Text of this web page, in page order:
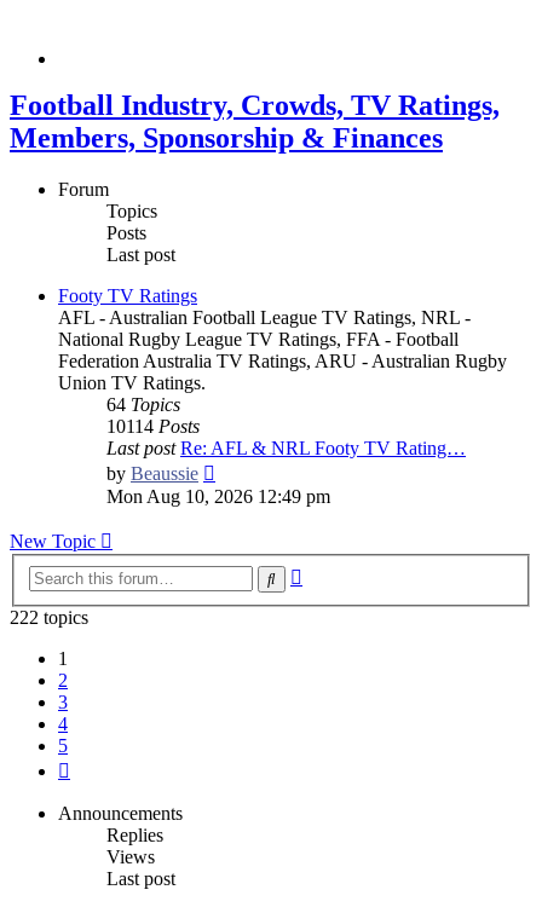
Football Industry, Crowds, TV Ratings,
Members, Sponsorship & Finances
Forum
Topics
Posts
Last post
Footy TV Ratings
AFL - Australian Football League TV Ratings, NRL -
National Rugby League TV Ratings, FFA - Football
Federation Australia TV Ratings, ARU - Australian Rugby
Union TV Ratings.
64 Topics
10114 Posts
Last post Re: AFL & NRL Footy TV Rating…
by Beaussie
the
Mon Aug 10, 2026 12:49 pm
New Topic
Search
222 topics
1
2
3
4
5
Announcements
Replies
Views
Last post